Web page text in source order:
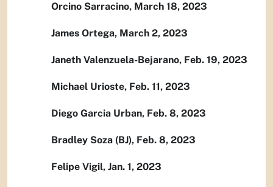
Orcino Sarracino, March 18, 2023
James Ortega, March 2, 2023
Janeth Valenzuela-Bejarano, Feb. 19, 2023
Michael Urioste, Feb. 11, 2023
Diego Garcia Urban, Feb. 8, 2023
Bradley Soza (BJ), Feb. 8, 2023
Felipe Vigil, Jan. 1, 2023